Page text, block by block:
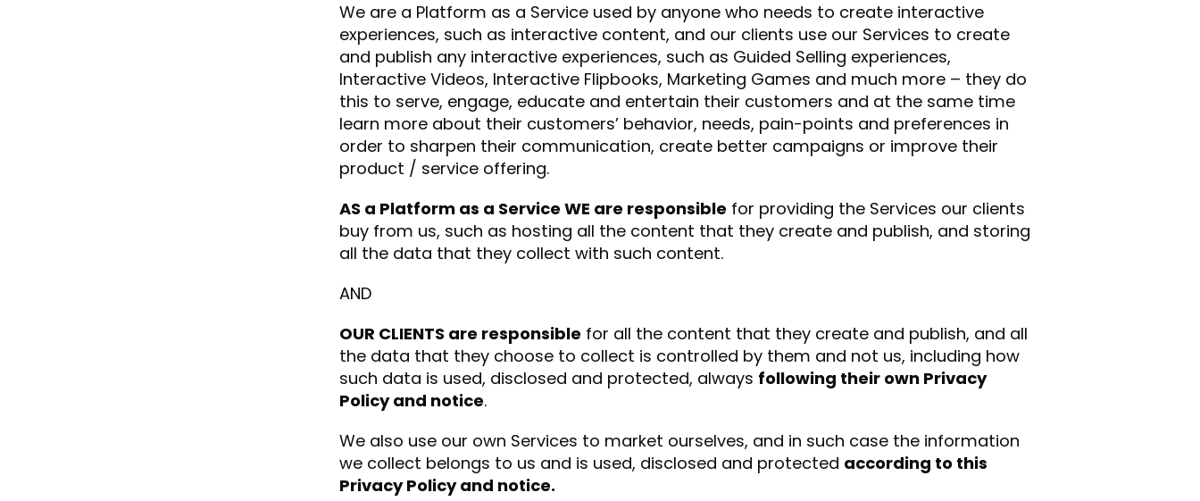
We are a Platform as a Service used by anyone who needs to create interactive
experiences, such as interactive content, and our clients use our Services to create
and publish any interactive experiences, such as Guided Selling experiences,
Interactive Videos, Interactive Flipbooks, Marketing Games and much more – they do
this to serve, engage, educate and entertain their customers and at the same time
learn more about their customers’ behavior, needs, pain-points and preferences in
order to sharpen their communication, create better campaigns or improve their
product / service offering.
AS a Platform as a Service WE are responsible for providing the Services our clients
buy from us, such as hosting all the content that they create and publish, and storing
all the data that they collect with such content.
AND
OUR CLIENTS are responsible for all the content that they create and publish, and all
the data that they choose to collect is controlled by them and not us, including how
such data is used, disclosed and protected, always following their own Privacy
Policy and notice.
We also use our own Services to market ourselves, and in such case the information
we collect belongs to us and is used, disclosed and protected according to this
Privacy Policy and notice.